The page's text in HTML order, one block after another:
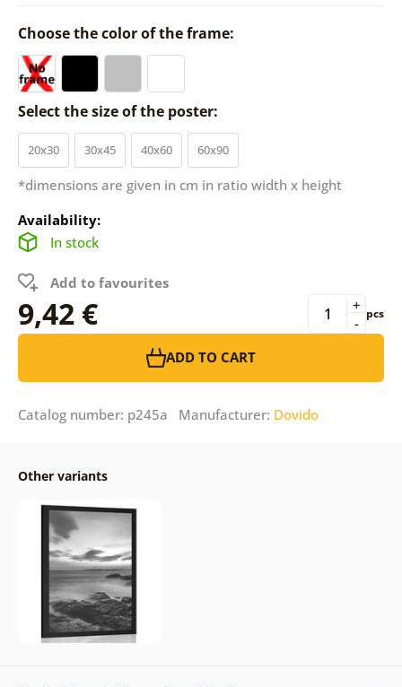
Choose the color of the frame:
Select the size of the poster:
20x30 30x45 40x60 60x90
*dimensions are given in cm in ratio width x height
Availability:
In stock
Add to favourites
9,42 € -
+ pcs
ADD TO CART
Catalog number: p245a Manufacturer: Dovido
Other variants